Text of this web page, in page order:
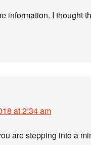
information. I thought
at 2:34 am
are stepping into a